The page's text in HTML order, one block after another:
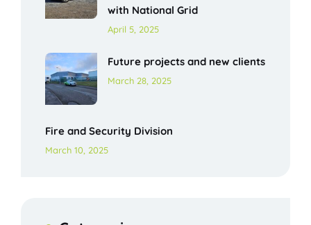
with National Grid
April 5, 2025
Future projects and new clients
March 28, 2025
Fire and Security Division
March 10, 2025